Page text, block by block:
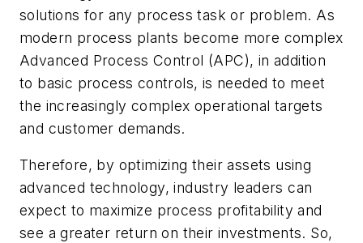
solutions for any process task or problem. As
modern process plants become more complex
Advanced Process Control (APC), in addition
to basic process controls, is needed to meet
the increasingly complex operational targets
and customer demands.
Therefore, by optimizing their assets using
advanced technology, industry leaders can
expect to maximize process profitability and
see a greater return on their investments. So,